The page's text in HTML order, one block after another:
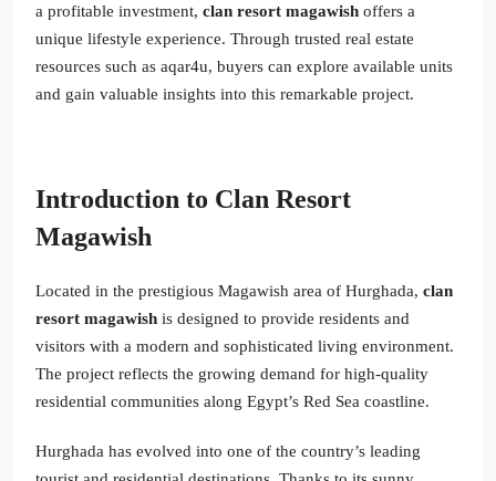
a profitable investment, clan resort magawish offers a
unique lifestyle experience. Through trusted real estate
resources such as aqar4u, buyers can explore available units
and gain valuable insights into this remarkable project.
Introduction to Clan Resort
Magawish
Located in the prestigious Magawish area of Hurghada, clan
resort magawish is designed to provide residents and
visitors with a modern and sophisticated living environment.
The project reflects the growing demand for high-quality
residential communities along Egypt’s Red Sea coastline.
Hurghada has evolved into one of the country’s leading